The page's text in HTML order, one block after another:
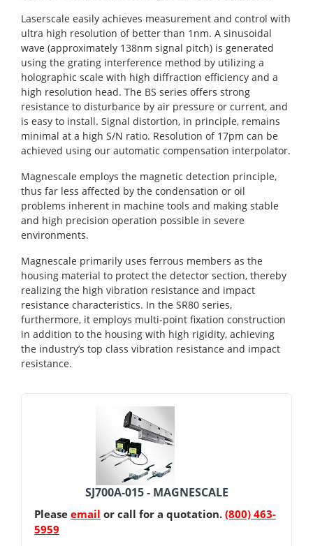
Laserscale easily achieves measurement and control with
ultra high resolution of better than 1nm. A sinusoidal
wave (approximately 138nm signal pitch) is generated
using the grating interference method by utilizing a
holographic scale with high diffraction efficiency and a
high resolution head. The BS series offers strong
resistance to disturbance by air pressure or current, and
is easy to install. Signal distortion, in principle, remains
minimal at a high S/N ratio. Resolution of 17pm can be
achieved using our automatic compensation interpolator.
Magnescale employs the magnetic detection principle,
thus far less affected by the condensation or oil
problems inherent in machine tools and making stable
and high precision operation possible in severe
environments.
Magnescale primarily uses ferrous members as the
housing material to protect the detector section, thereby
realizing the high vibration resistance and impact
resistance characteristics. In the SR80 series,
furthermore, it employs multi-point fixation construction
in addition to the housing with high rigidity, achieving
the industry’s top class vibration resistance and impact
resistance.
SJ700A-015 - MAGNESCALE
Please email or call for a quotation. (800) 463-
5959